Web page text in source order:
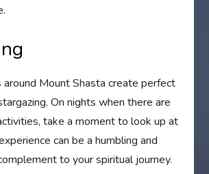
around Mount Shasta create perfect
On nights when there are
take a moment to look up at
can be a humbling and
to your spiritual journey.